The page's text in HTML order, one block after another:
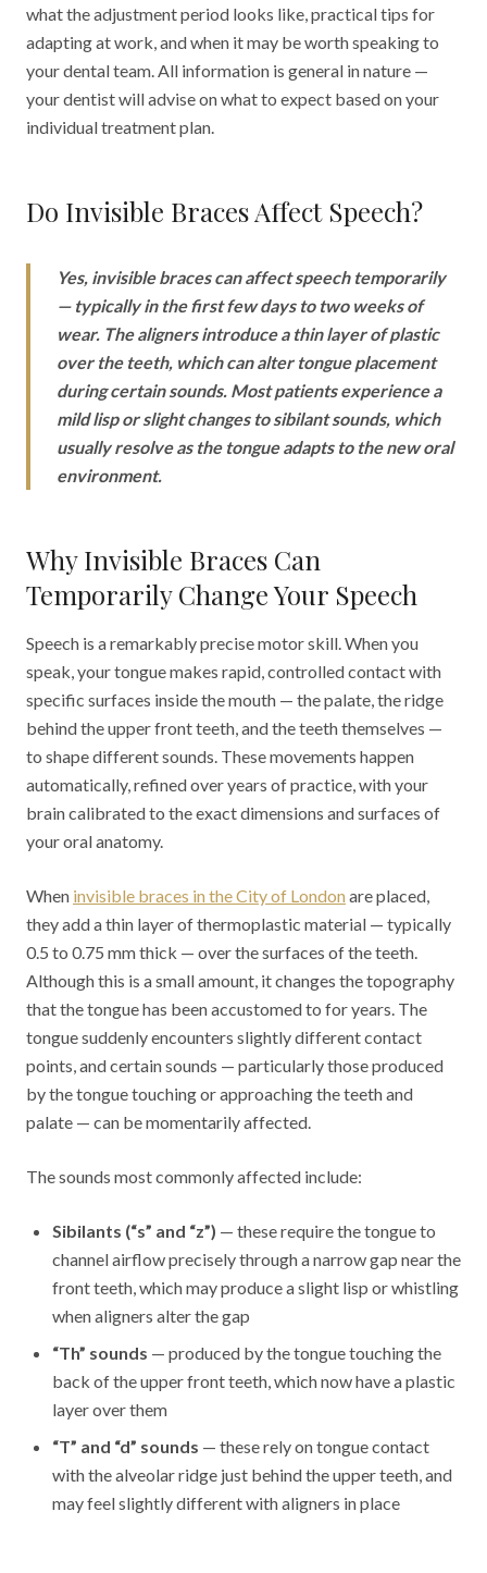
what the adjustment period looks like, practical tips for
adapting at work, and when it may be worth speaking to
your dental team. All information is general in nature —
your dentist will advise on what to expect based on your
individual treatment plan.
Do Invisible Braces Affect Speech?
Yes, invisible braces can affect speech temporarily
— typically in the first few days to two weeks of
wear. The aligners introduce a thin layer of plastic
over the teeth, which can alter tongue placement
during certain sounds. Most patients experience a
mild lisp or slight changes to sibilant sounds, which
usually resolve as the tongue adapts to the new oral
environment.
Why Invisible Braces Can
Temporarily Change Your Speech
Speech is a remarkably precise motor skill. When you
speak, your tongue makes rapid, controlled contact with
specific surfaces inside the mouth — the palate, the ridge
behind the upper front teeth, and the teeth themselves —
to shape different sounds. These movements happen
automatically, refined over years of practice, with your
brain calibrated to the exact dimensions and surfaces of
your oral anatomy.
When invisible braces in the City of London are placed,
they add a thin layer of thermoplastic material — typically
0.5 to 0.75 mm thick — over the surfaces of the teeth.
Although this is a small amount, it changes the topography
that the tongue has been accustomed to for years. The
tongue suddenly encounters slightly different contact
points, and certain sounds — particularly those produced
by the tongue touching or approaching the teeth and
palate — can be momentarily affected.
The sounds most commonly affected include:
Sibilants (“s” and “z”) — these require the tongue to
channel airflow precisely through a narrow gap near the
front teeth, which may produce a slight lisp or whistling
when aligners alter the gap
“Th” sounds — produced by the tongue touching the
back of the upper front teeth, which now have a plastic
layer over them
“T” and “d” sounds — these rely on tongue contact
with the alveolar ridge just behind the upper teeth, and
may feel slightly different with aligners in place